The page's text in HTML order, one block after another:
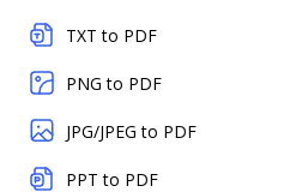
TXT to PDF
PNG to PDF
JPG/JPEG to PDF
PPT to PDF